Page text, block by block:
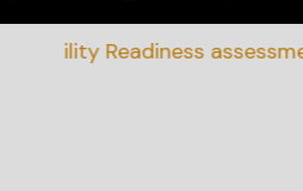
Readiness assessment